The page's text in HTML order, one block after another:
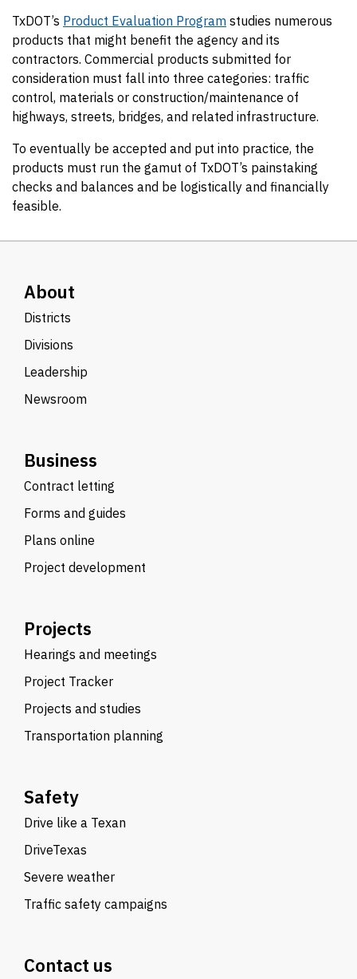
TxDOT’s Product Evaluation Program studies numerous
products that might benefit the agency and its
contractors. Commercial products submitted for
consideration must fall into three categories: traffic
control, materials or construction/maintenance of
highways, streets, bridges, and related infrastructure.
To eventually be accepted and put into practice, the
products must run the gamut of TxDOT’s painstaking
checks and balances and be logistically and financially
feasible.
About
Districts
Divisions
Leadership
Newsroom
Business
Contract letting
Forms and guides
Plans online
Project development
Projects
Hearings and meetings
Project Tracker
Projects and studies
Transportation planning
Safety
Drive like a Texan
DriveTexas
Severe weather
Traffic safety campaigns
Contact us